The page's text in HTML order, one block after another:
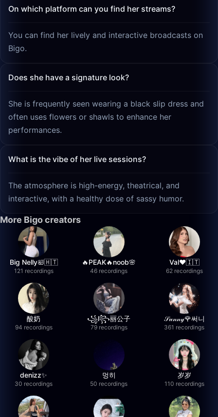
On which platform can you find her streams?
You can find her lively and interactive broadcasts on
Bigo.
Does she have a signature look?
She is frequently seen wearing a black slip dress and
often uses flowers or shawls to enhance her
performances.
What is the vibe of her live sessions?
The atmosphere is high-energy, theatrical, and
interactive, with a healthy dose of sassy humor.
More Bigo creators
Big Nelly🛀🇭🇹
121 recordings
🔥PEAK🔥noob🌸
46 recordings
Val❤️🇮🇹
62 recordings
酸奶
94 recordings
꧁l꧂丽公子
79 recordings
𝒮𝓊𝓃𝓃𝓎🌹써니
361 recordings
denizz✨
30 recordings
멍히
50 recordings
岁岁
110 recordings